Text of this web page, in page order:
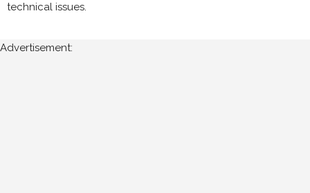
technical issues.
Advertisement: